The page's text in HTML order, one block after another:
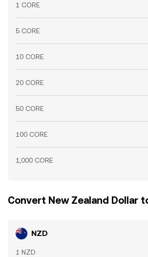
1 CORE
5 CORE
10 CORE
20 CORE
50 CORE
100 CORE
1,000 CORE
Convert New Zealand Dollar
NZD
1 NZD